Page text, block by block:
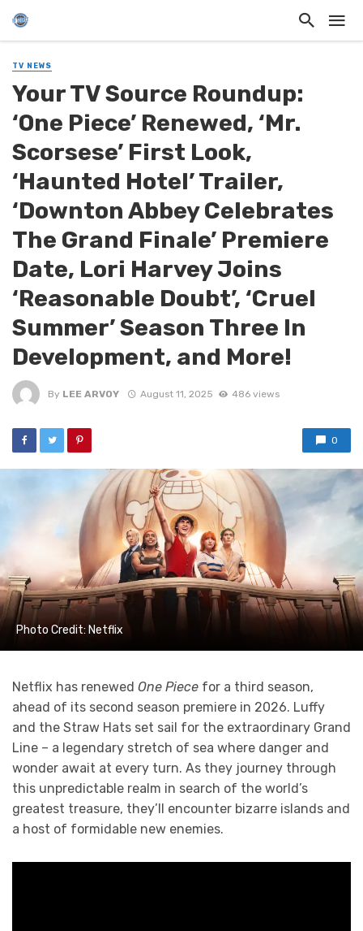
TV NEWS
Your TV Source Roundup:
‘One Piece’ Renewed, ‘Mr.
Scorsese’ First Look,
‘Haunted Hotel’ Trailer,
‘Downton Abbey Celebrates
The Grand Finale’ Premiere
Date, Lori Harvey Joins
‘Reasonable Doubt’, ‘Cruel
Summer’ Season Three In
Development, and More!
By LEE ARVOY August 11, 2025 486 views
0
Photo Credit: Netflix
Netflix has renewed One Piece for a third season,
ahead of its second season premiere in 2026. Luffy
and the Straw Hats set sail for the extraordinary Grand
Line – a legendary stretch of sea where danger and
wonder await at every turn. As they journey through
this unpredictable realm in search of the world’s
greatest treasure, they’ll encounter bizarre islands and
a host of formidable new enemies.